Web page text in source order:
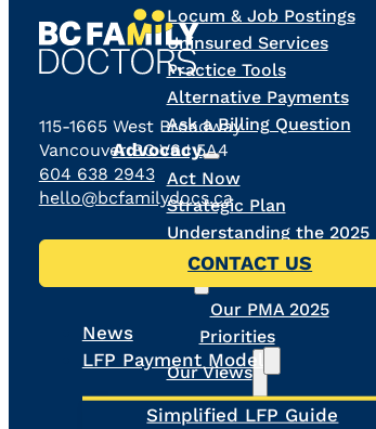
Locum & Job Postings
Uninsured Services
Practice Tools
Alternative Payments
Ask a Billing Question
Advocacy
Act Now
Strategic Plan
Understanding the 2025
PMA
Our PMA 2025
Priorities
Our Views
The Future of Virtual
News
LFP Payment Model
Simplified LFP Guide
115-1665 West Broadway
Vancouver BC V6J 5A4
604 638 2943
hello@bcfamilydocs.ca
CONTACT US